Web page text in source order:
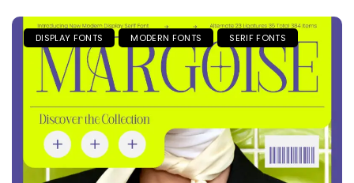
DISPLAY FONTS MODERN FONTS SERIF FONTS